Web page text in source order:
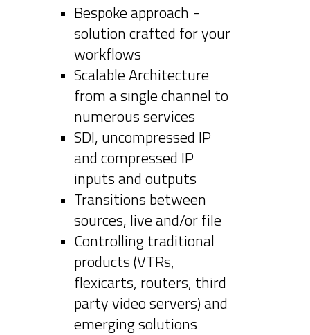
Bespoke approach -
solution crafted for your
workflows
Scalable Architecture
from a single channel to
numerous services
SDI, uncompressed IP
and compressed IP
inputs and outputs
Transitions between
sources, live and/or file
Controlling traditional
products (VTRs,
flexicarts, routers, third
party video servers) and
emerging solutions